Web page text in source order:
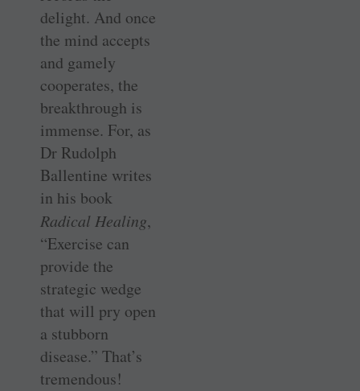
delight. And once
the mind accepts
and gamely
cooperates, the
breakthrough is
immense. For, as
Dr Rudolph
Ballentine writes
in his book
Radical Healing,
“Exercise can
provide the
strategic wedge
that will pry open
a stubborn
disease.” That’s
tremendous!